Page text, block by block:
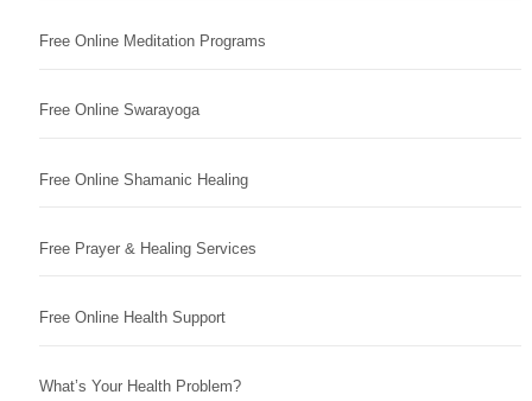
Free Online Meditation Programs
Free Online Swarayoga
Free Online Shamanic Healing
Free Prayer & Healing Services
Free Online Health Support
What’s Your Health Problem?